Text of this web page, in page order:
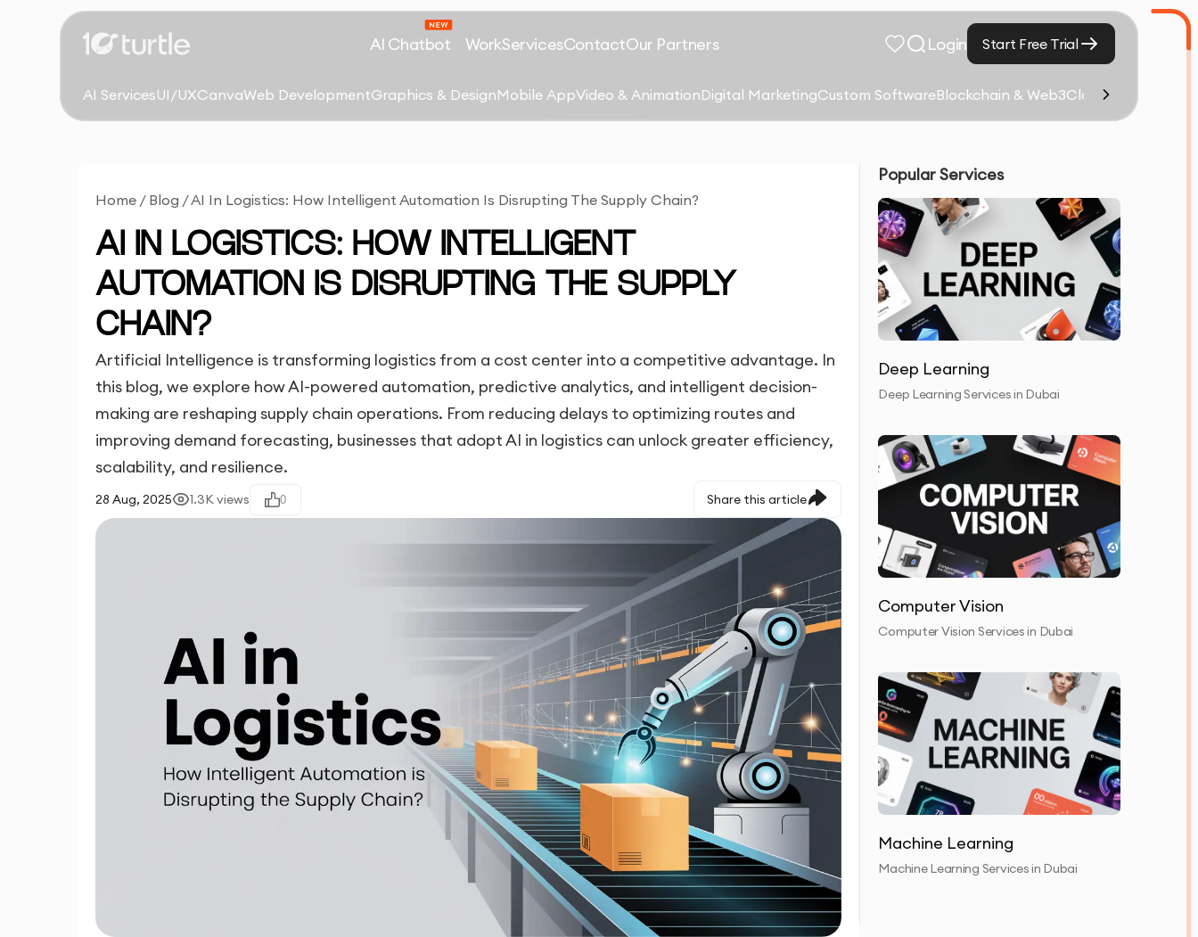
AI Chatbot WorkServicesContactOur Partners Login Start Free Trial
AI ServicesUI/UXCanvaWeb DevelopmentGraphics & DesignMobile AppVideo & AnimationDigital MarketingCustom SoftwareBlockchain & Web3Cloud Computing
Home / Blog /AI In Logistics: How Intelligent Automation Is Disrupting The Supply Chain?
AI IN LOGISTICS: HOW INTELLIGENT
AUTOMATION IS DISRUPTING THE SUPPLY
CHAIN?
Artificial Intelligence is transforming logistics from a cost center into a competitive advantage. In
this blog, we explore how AI-powered automation, predictive analytics, and intelligent decision-
making are reshaping supply chain operations. From reducing delays to optimizing routes and
improving demand forecasting, businesses that adopt AI in logistics can unlock greater efficiency,
scalability, and resilience.
28 Aug, 2025 1.3Kviews 0 Share this article
Popular Services
Deep Learning
Deep Learning Services in Dubai
Computer Vision
Computer Vision Services in Dubai
Machine Learning
Machine Learning Services in Dubai